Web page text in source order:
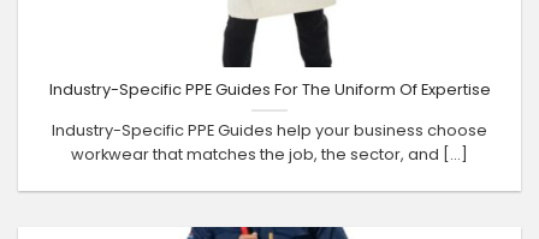
Industry-Specific PPE Guides For The Uniform Of Expertise
Industry-Specific PPE Guides help your business choose
workwear that matches the job, the sector, and [...]